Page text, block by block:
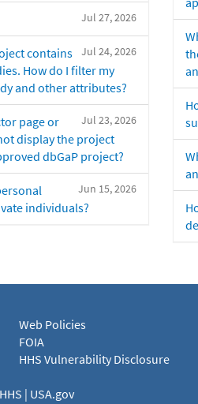
Jul 27, 2026
Jul 24, 2026
contains
How do I filter my
and other attributes?
Jul 23, 2026
page or
display the project
dbGaP project?
Jun 15, 2026
individuals?
Web Policies
FOIA
HHS Vulnerability Disclosure
HHS | USA.gov